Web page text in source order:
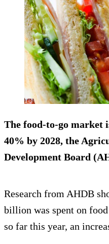
The food-to-go market
40% by 2028, the
Development Board
Research from AHDB
billion was spent on
so far this year, an